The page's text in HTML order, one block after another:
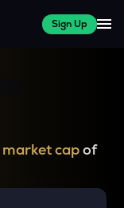
Sign Up
market capof